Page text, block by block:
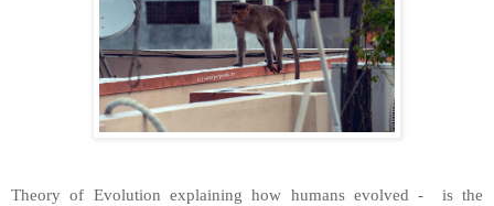
Theory of Evolution explaining how humans evolved - is the